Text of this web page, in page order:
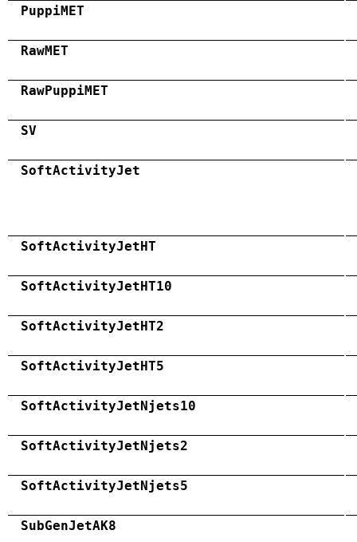
PuppiMET
RawMET
RawPuppiMET
SV
SoftActivityJet
SoftActivityJetHT
SoftActivityJetHT10
SoftActivityJetHT2
SoftActivityJetHT5
SoftActivityJetNjets10
SoftActivityJetNjets2
SoftActivityJetNjets5
SubGenJetAK8